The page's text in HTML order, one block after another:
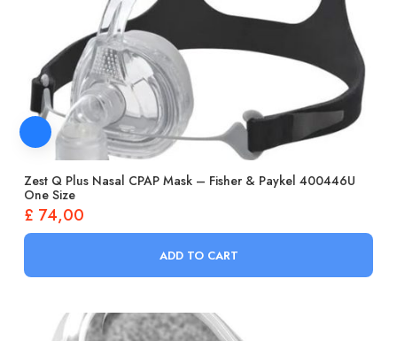
Zest Q Plus Nasal CPAP Mask – Fisher & Paykel 400446U
One Size
£ 74,00
ADD TO CART